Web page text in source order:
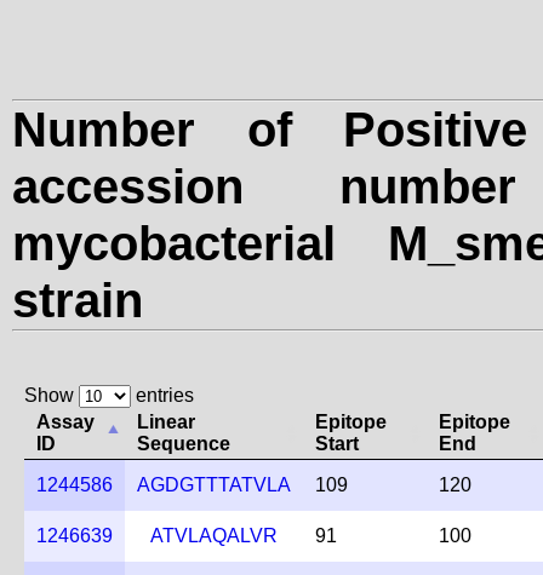
Number of
accession
mycobacterial
strain
Show
entries
Assay
ID
Linear
Sequence
Epitope
Start
Epitope
End
1244586 AGDGTTTATVLA 109 120
1246639 ATVLAQALVR 91 100